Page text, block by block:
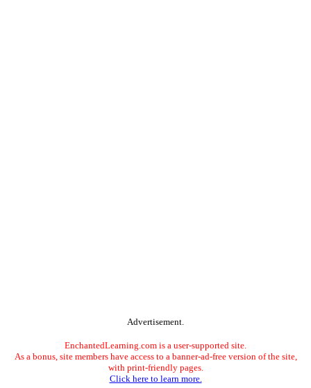
Advertisement.
EnchantedLearning.com is a user-supported site.
As a bonus, site members have access to a banner-ad-free version of the site,
with print-friendly pages.
Click here to learn more.